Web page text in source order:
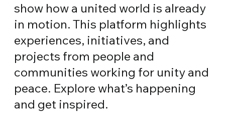
show how a united world is already
in motion. This platform highlights
experiences, initiatives, and
projects from people and
communities working for unity and
peace. Explore what’s happening
and get inspired.
HEALTH, SPORT & ECOLOGY
Three stories of Ecology, sport and